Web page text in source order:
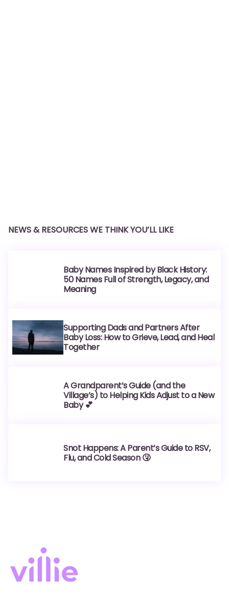
NEWS & RESOURCES WE THINK YOU’LL LIKE
Baby Names Inspired by Black History:
50 Names Full of Strength, Legacy, and
Meaning
Supporting Dads and Partners After
Baby Loss: How to Grieve, Lead, and Heal
Together
A Grandparent’s Guide (and the
Village’s) to Helping Kids Adjust to a New
Baby 💕
Snot Happens: A Parent’s Guide to RSV,
Flu, and Cold Season 🤧